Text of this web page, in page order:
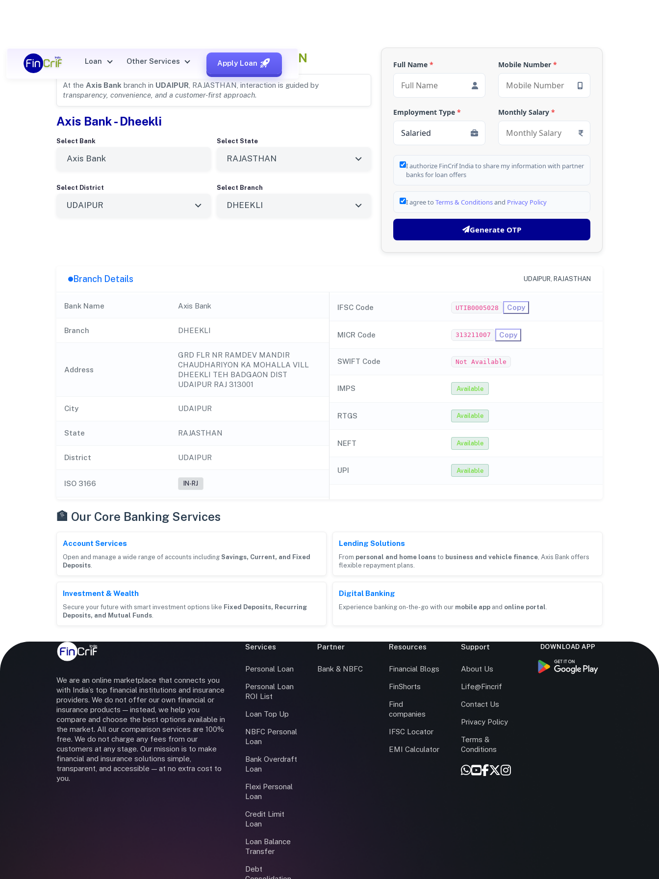
Loan Other Services Apply Loan
Axis Bank Details forUDAIPUR, RAJASTHAN
At the Axis Bank branch in UDAIPUR , RAJASTHAN, interaction is guided by
transparency, convenience, and a customer-first approach.
Axis Bank - Dheekli
Select Bank Select State
Select District Select Branch
Full Name * Mobile Number *
Employment Type * Monthly Salary *
I authorize FinCrif India to share my information with partner
banks for loan offers
I agree to Terms & Conditionsand Privacy Policy
Generate OTP
Branch Details UDAIPUR, RAJASTHAN
Bank Name Axis Bank
Branch DHEEKLI
Address
GRD FLR NR RAMDEV MANDIR
CHAUDHARIYON KA MOHALLA VILL
DHEEKLI TEH BADGAON DIST
UDAIPUR RAJ 313001
City UDAIPUR
State RAJASTHAN
District UDAIPUR
ISO 3166 IN-RJ
IFSC Code UTIB0005028 Copy
MICR Code 313211007 Copy
SWIFT Code Not Available
IMPS Available
RTGS Available
NEFT Available
UPI Available
🏦 Our Core Banking Services
Account Services
Open and manage a wide range of accounts including Savings, Current, and Fixed
Deposits.
Lending Solutions
From personal and home loans to business and vehicle finance, Axis Bank offers
flexible repayment plans.
Investment & Wealth
Secure your future with smart investment options like Fixed Deposits, Recurring
Deposits, and Mutual Funds.
Digital Banking
Experience banking on-the-go with our mobile app and online portal.
We are an online marketplace that connects you
with India’s top financial institutions and insurance
providers. We do not offer our own financial or
insurance products — instead, we help you
compare and choose the best options available in
the market. All our comparison services are 100%
free. We do not charge any fees from our
customers at any stage. Our mission is to make
financial and insurance solutions simple,
transparent, and accessible — at no extra cost to
you.
Services
Personal Loan
Personal Loan
ROI List
Loan Top Up
NBFC Personal
Loan
Bank Overdraft
Loan
Flexi Personal
Loan
Credit Limit
Loan
Loan Balance
Transfer
Debt
Partner
Bank & NBFC
Resources
Financial Blogs
FinShorts
Find
companies
IFSC Locator
EMI Calculator
Support
About Us
Life@Fincrif
Contact Us
Privacy Policy
Terms &
Conditions
DOWNLOAD APP